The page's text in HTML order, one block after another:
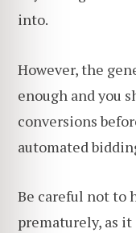
into.
However, the
enough and you
conversions
automated
Be careful not to
prematurely, as